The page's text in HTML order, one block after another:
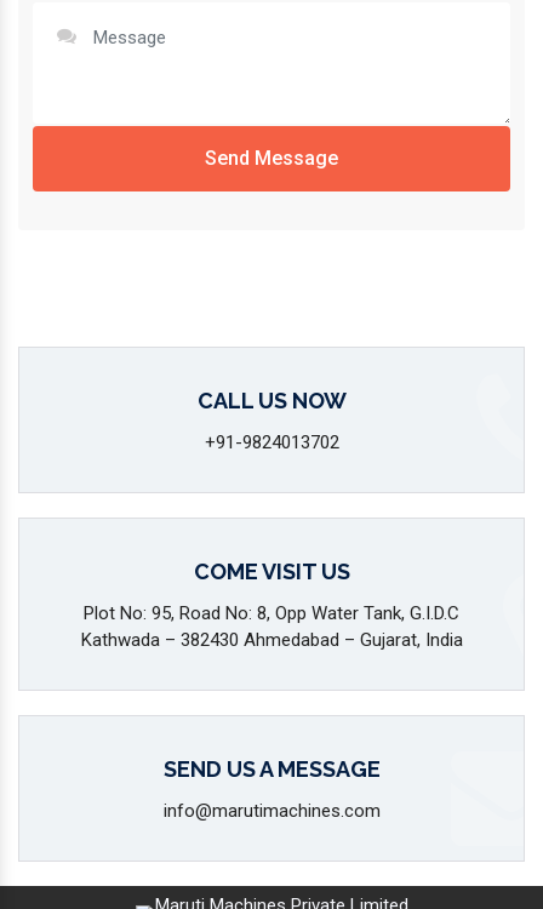
Send Message
CALL US NOW
+91-9824013702
COME VISIT US
Plot No: 95, Road No: 8, Opp Water Tank, G.I.D.C
Kathwada – 382430 Ahmedabad – Gujarat, India
SEND US A MESSAGE
info@marutimachines.com